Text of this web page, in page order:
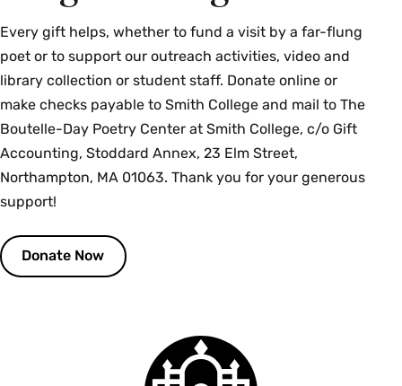
Every gift helps, whether to fund a visit by a far-flung
poet or to support our outreach activities, video and
library collection or student staff. Donate online or
make checks payable to Smith College and mail to The
Boutelle-Day Poetry Center at Smith College, c/o Gift
Accounting, Stoddard Annex, 23 Elm Street,
Northampton, MA 01063. Thank you for your generous
support!
Donate Now
Smith
College